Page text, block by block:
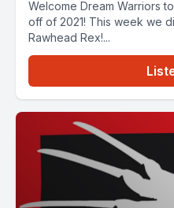
Welcome Dream Warriors
off of 2021! This week we
Rawhead Rex!...